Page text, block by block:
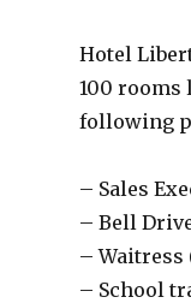
Hotel
100 rooms
following
– Sales
– Bell
– Waitress
– School